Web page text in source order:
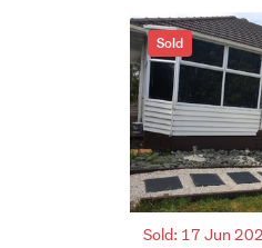
Sold
Sold: 17 Jun